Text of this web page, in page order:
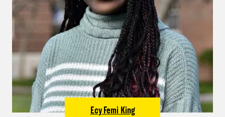
Ecy Femi King